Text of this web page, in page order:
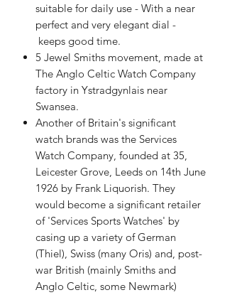
suitable for daily use - With a near
perfect and very elegant dial -
keeps good time.
5 Jewel Smiths movement, made at
The Anglo Celtic Watch Company
factory in Ystradgynlais near
Swansea.
Another of Britain's significant
watch brands was the Services
Watch Company, founded at 35,
Leicester Grove, Leeds on 14th June
1926 by Frank Liquorish. They
would become a significant retailer
of 'Services Sports Watches' by
casing up a variety of German
(Thiel), Swiss (many Oris) and, post-
war British (mainly Smiths and
Anglo Celtic, some Newmark)